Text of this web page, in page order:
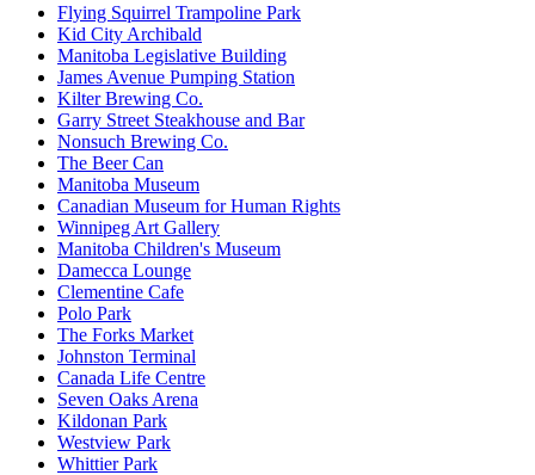
Flying Squirrel Trampoline Park
Kid City Archibald
Manitoba Legislative Building
James Avenue Pumping Station
Kilter Brewing Co.
Garry Street Steakhouse and Bar
Nonsuch Brewing Co.
The Beer Can
Manitoba Museum
Canadian Museum for Human Rights
Winnipeg Art Gallery
Manitoba Children's Museum
Damecca Lounge
Clementine Cafe
Polo Park
The Forks Market
Johnston Terminal
Canada Life Centre
Seven Oaks Arena
Kildonan Park
Westview Park
Whittier Park